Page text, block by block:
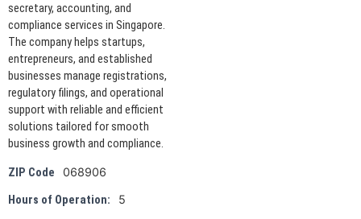
secretary, accounting, and
compliance services in Singapore.
The company helps startups,
entrepreneurs, and established
businesses manage registrations,
regulatory filings, and operational
support with reliable and efficient
solutions tailored for smooth
business growth and compliance.
ZIP Code 068906
Hours of Operation: 5